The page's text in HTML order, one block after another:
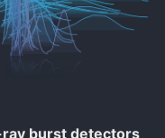
burst detectors